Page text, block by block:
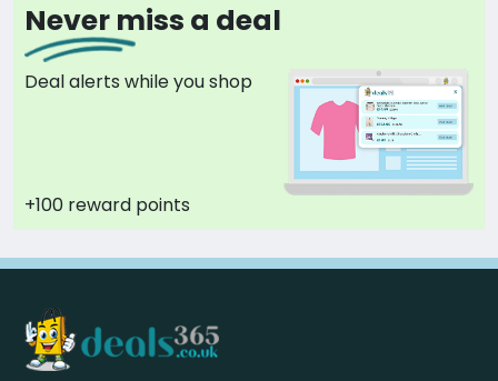
Never miss a deal
Deal alerts while you shop
+100 reward points